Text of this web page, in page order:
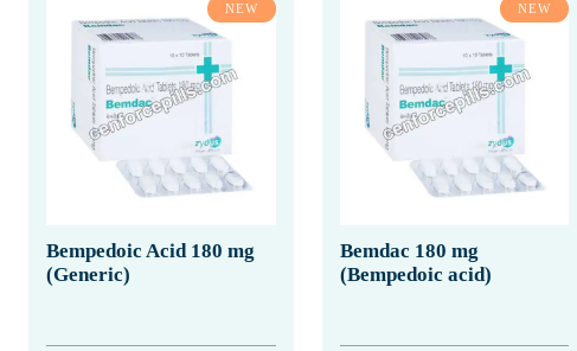
NEW
Bempedoic Acid 180 mg
(Generic)
NEW
Bemdac 180 mg
(Bempedoic acid)